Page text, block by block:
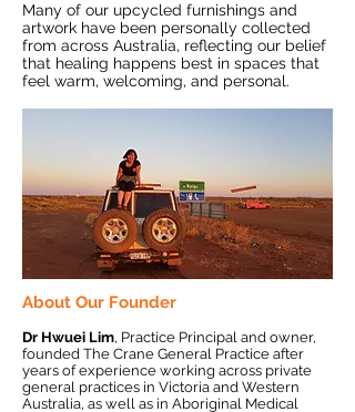
Many of our upcycled furnishings and
artwork have been personally collected
from across Australia, reflecting our belief
that healing happens best in spaces that
feel warm, welcoming, and personal.
About Our Founder
Dr Hwuei Lim, Practice Principal and owner,
founded The Crane General Practice after
years of experience working across private
general practices in Victoria and Western
Australia, as well as in Aboriginal Medical